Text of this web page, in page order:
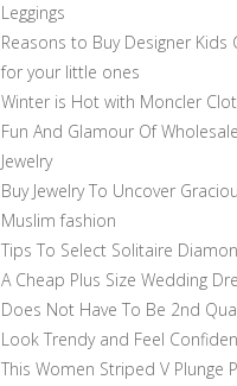
Leggings
Reasons to Buy Designer Kids
for your little ones
Winter is Hot with Moncler
Fun And Glamour Of
Jewelry
Buy Jewelry To Uncover
Muslim fashion
Tips To Select Solitaire
A Cheap Plus Size Wedding
Does Not Have To Be 2nd
Look Trendy and Feel
This Women Striped V Plunge